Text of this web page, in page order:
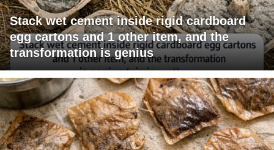
Stack wet cement inside rigid cardboard
egg cartons and 1 other item, and the
transformation is genius